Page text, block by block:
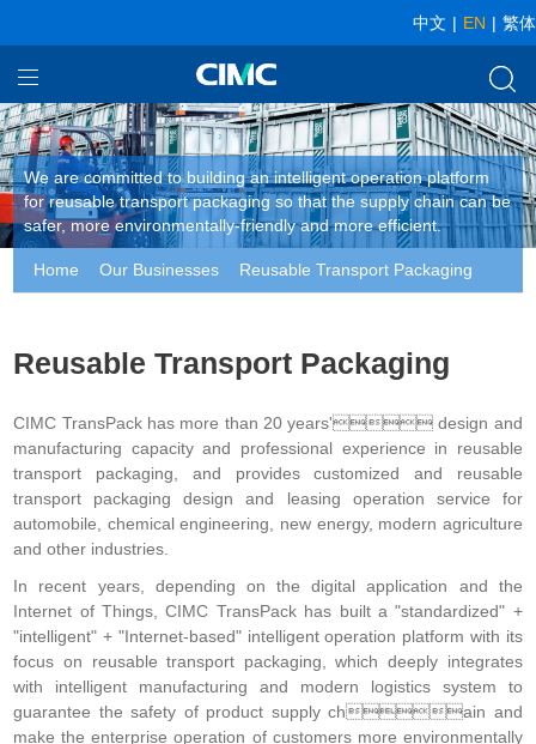
中文 | EN | 繁体
Home
Our Businesses
About CIMC
News
We are committed to building an intelligent operation platform
for reusable transport packaging so that the supply chain can be
safer, more environmentally-friendly and more efficient.
Home Our Businesses Reusable Transport Packaging
Reusable Transport Packaging
CIMC TransPack has more than 20 years' design and
manufacturing capacity and professional experience in reusable
transport packaging, and provides customized and reusable
transport packaging design and leasing operation service for
automobile, chemical engineering, new energy, modern agriculture
and other industries.
In recent years, depending on the digital application and the
Internet of Things, CIMC TransPack has built a "standardized" +
"intelligent" + "Internet-based" intelligent operation platform with its
focus on reusable transport packaging, which deeply integrates
with intelligent manufacturing and modern logistics system to
guarantee the safety of product supply chain and
make the enterprise operation of customers more environmentally